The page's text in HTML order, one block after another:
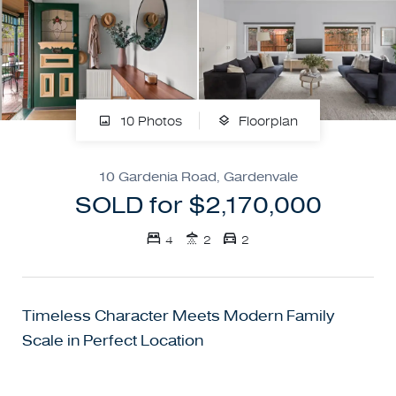
10 Photos Floorplan
10 Gardenia Road, Gardenvale
SOLD for $2,170,000
4 2 2
Timeless Character Meets Modern Family
Scale in Perfect Location